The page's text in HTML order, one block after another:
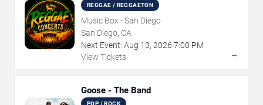
REGGAE / REGGAETON
Music Box - San Diego
San Diego, CA
Next Event: Aug 13, 2026 7:00 PM
View Tickets
→
Goose - The Band